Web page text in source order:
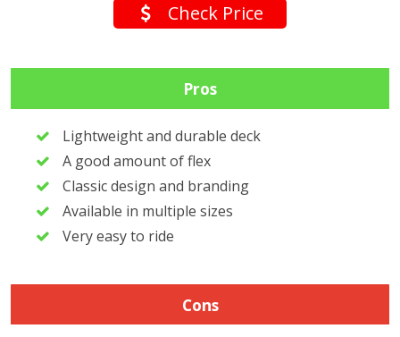
Check Price
Pros
Lightweight and durable deck
A good amount of flex
Classic design and branding
Available in multiple sizes
Very easy to ride
Cons